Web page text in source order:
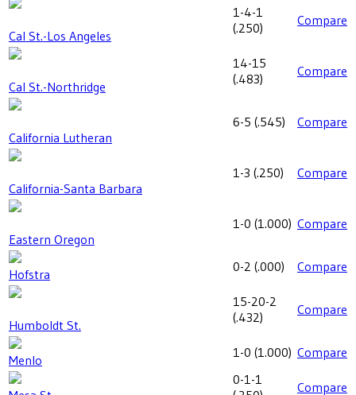
Cal St.-Los Angeles
1-4-1
(.250) Compare
Cal St.-Northridge
14-15
(.483) Compare
California Lutheran
6-5 (.545) Compare
California-Santa Barbara
1-3 (.250) Compare
Eastern Oregon
1-0 (1.000) Compare
Hofstra 0-2 (.000) Compare
Humboldt St.
15-20-2
(.432) Compare
Menlo 1-0 (1.000) Compare
0-1-1
Compare